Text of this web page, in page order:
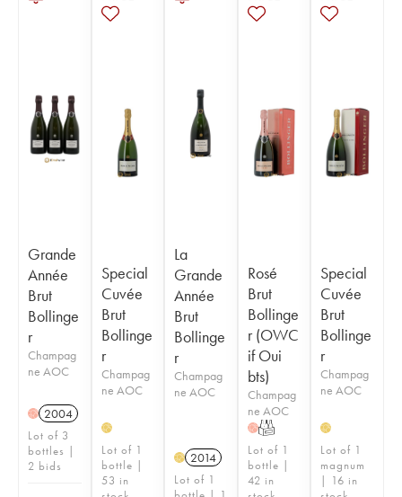
Grande
Année
Brut
Bollinge
r
Champag
ne AOC
H 2004
Lot of 3
bottles |
2 bids
Special
Cuvée
Brut
Bollinge
r
Champag
ne AOC
H
Lot of 1
bottle |
53 in
La
Grande
Année
Brut
Bollinge
r
Champag
ne AOC
H 2014
Lot of 1
Rosé
Brut
Bollinge
r (OWC
if Oui
bts)
Champag
ne AOC
HT
Lot of 1
bottle |
42 in
Special
Cuvée
Brut
Bollinge
r
Champag
ne AOC
H
Lot of 1
magnum
| 16 in